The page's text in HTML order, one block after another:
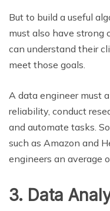
But to build a useful
must also have strong
can understand their
meet those goals.
A data engineer must
reliability, conduct
and automate tasks.
such as Amazon and
engineers an average
3. Data